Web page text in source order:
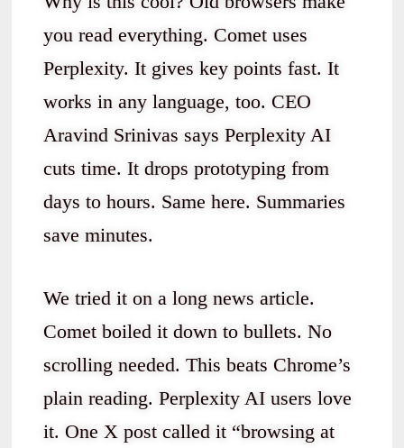
you read everything. Comet uses
Perplexity. It gives key points fast. It
works in any language, too. CEO
Aravind Srinivas says Perplexity AI
cuts time. It drops prototyping from
days to hours. Same here. Summaries
save minutes.
We tried it on a long news article.
Comet boiled it down to bullets. No
scrolling needed. This beats Chrome’s
plain reading. Perplexity AI users love
it. One X post called it “browsing at